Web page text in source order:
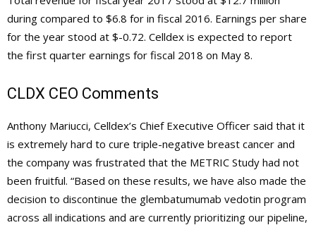
during compared to $6.8 for in fiscal 2016. Earnings per share
for the year stood at $-0.72. Celldex is expected to report
the first quarter earnings for fiscal 2018 on May 8.
CLDX CEO Comments
Anthony Mariucci, Celldex’s Chief Executive Officer said that it
is extremely hard to cure triple-negative breast cancer and
the company was frustrated that the METRIC Study had not
been fruitful. “Based on these results, we have also made the
decision to discontinue the glembatumumab vedotin program
across all indications and are currently prioritizing our pipeline,